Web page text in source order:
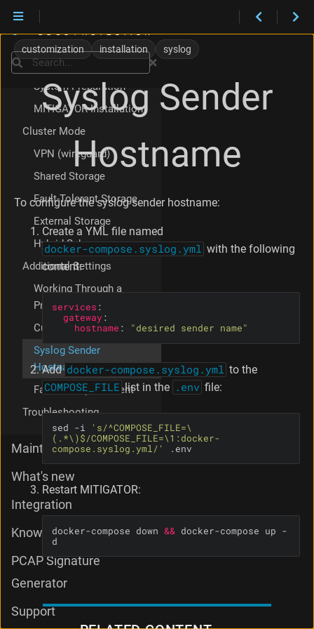
customization installation syslog
Syslog Sender
Hostname
To configure the syslog sender hostname:
Create a YML file named
docker-compose.syslog.yml with the following
content:
services :
gateway:
hostname : "desired sender name"
Add docker-compose.syslog.yml to the
COMPOSE_FILE list in the .env file:
sed -i
's/^COMPOSE_FILE=\
(.*\)$/COMPOSE_FILE=\1:docker-
compose.syslog.yml/'
.env
Restart MITIGATOR:
docker-compose down && docker-compose up -
d
Search
VM Appliance
Ansible
Manual
System Preparation
MITIGATOR Installation
Cluster Mode
VPN (wireguard)
Shared Storage
Fault-Tolerant Storage
External Storage
Hybrid Schemes
Additional Settings
Working Through a
Proxy
Custom TLS Certificate
Syslog Sender
Hostname
Favicon Replacement
Troubleshooting
Maintenance
What's new
Integration
Knowledge Base
PCAP Signature
Generator
Support